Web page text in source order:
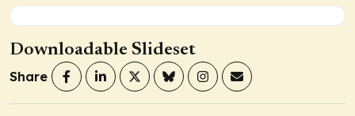
Downloadable Slideset
Share